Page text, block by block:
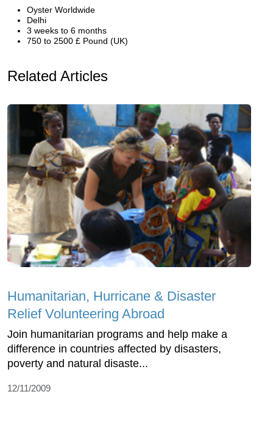
Oyster Worldwide
Delhi
3 weeks to 6 months
750 to 2500 £ Pound (UK)
Related Articles
Humanitarian, Hurricane & Disaster
Relief Volunteering Abroad
Join humanitarian programs and help make a
difference in countries affected by disasters,
poverty and natural disaste...
12/11/2009